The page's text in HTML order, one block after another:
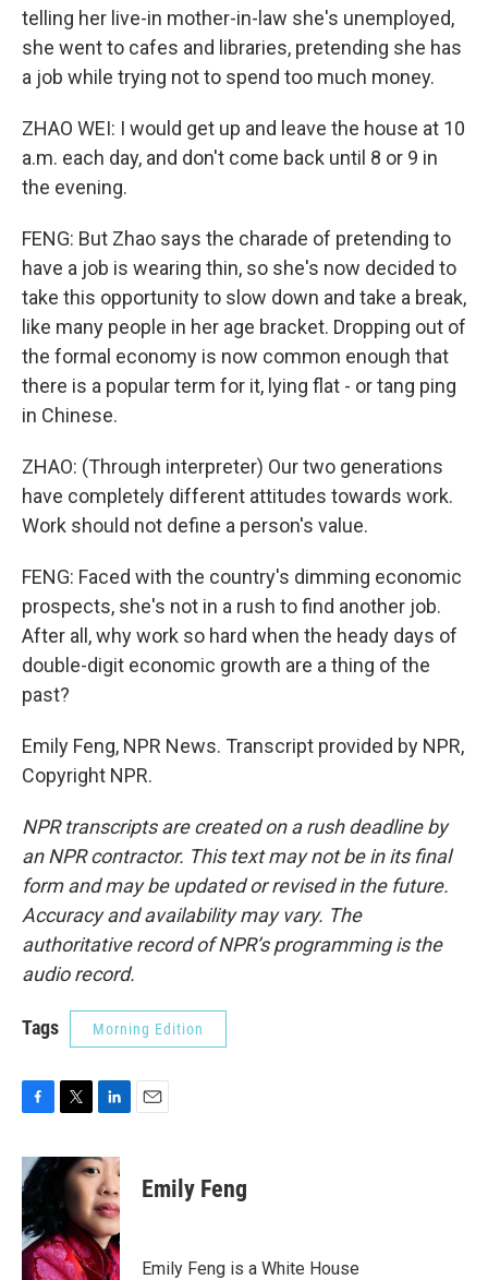
telling her live-in mother-in-law she's unemployed,
she went to cafes and libraries, pretending she has
a job while trying not to spend too much money.
ZHAO WEI: I would get up and leave the house at 10
a.m. each day, and don't come back until 8 or 9 in
the evening.
FENG: But Zhao says the charade of pretending to
have a job is wearing thin, so she's now decided to
take this opportunity to slow down and take a break,
like many people in her age bracket. Dropping out of
the formal economy is now common enough that
there is a popular term for it, lying flat - or tang ping
in Chinese.
ZHAO: (Through interpreter) Our two generations
have completely different attitudes towards work.
Work should not define a person's value.
FENG: Faced with the country's dimming economic
prospects, she's not in a rush to find another job.
After all, why work so hard when the heady days of
double-digit economic growth are a thing of the
past?
Emily Feng, NPR News. Transcript provided by NPR,
Copyright NPR.
NPR transcripts are created on a rush deadline by
an NPR contractor. This text may not be in its final
form and may be updated or revised in the future.
Accuracy and availability may vary. The
authoritative record of NPR’s programming is the
audio record.
Tags Morning Edition
c
e
b
o
o
k
i
t
r
n
k
e
d
I
n
Emily Feng
Emily Feng is a White House